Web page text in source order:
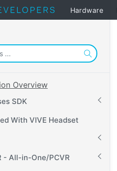
Hardware
Overview
SDK
With VIVE Headset
- All-in-One/PCVR